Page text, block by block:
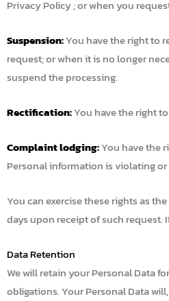
Privacy Policy ; or when you
Suspension:You have the right to
request; or when it is no longer
suspend the processing.
Rectification:You have the right
Complaint lodging:You have the
Personal information is violating
You can exercise these rights as
days upon receipt of such
Data Retention
We will retain your Personal Data
obligations. Your Personal Data